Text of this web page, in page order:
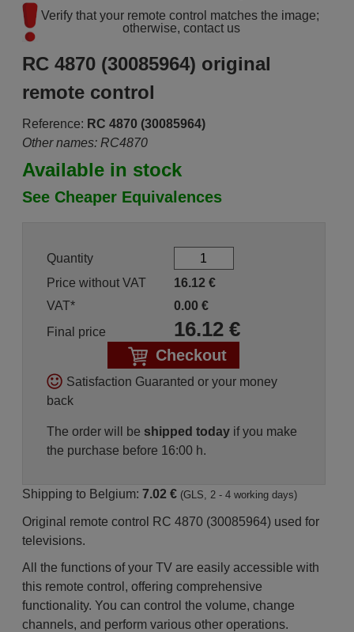
Verify that your remote control matches the image;
otherwise, contact us
RC 4870 (30085964) original
remote control
Reference: RC 4870 (30085964)
Other names: RC4870
Available in stock
See Cheaper Equivalences
Quantity
Price without VAT
16.12 €
VAT*
0.00 €
Final price
16.12€
Checkout
Satisfaction Guaranted or your money
back
The order will be shipped todayif you make
the purchase before 16:00 h.
Shipping to Belgium: 7.02 € (GLS, 2 - 4 working days)
Original remote control RC 4870 (30085964) used for
televisions.
All the functions of your TV are easily accessible with
this remote control, offering comprehensive
functionality. You can control the volume, change
channels, and perform various other operations.